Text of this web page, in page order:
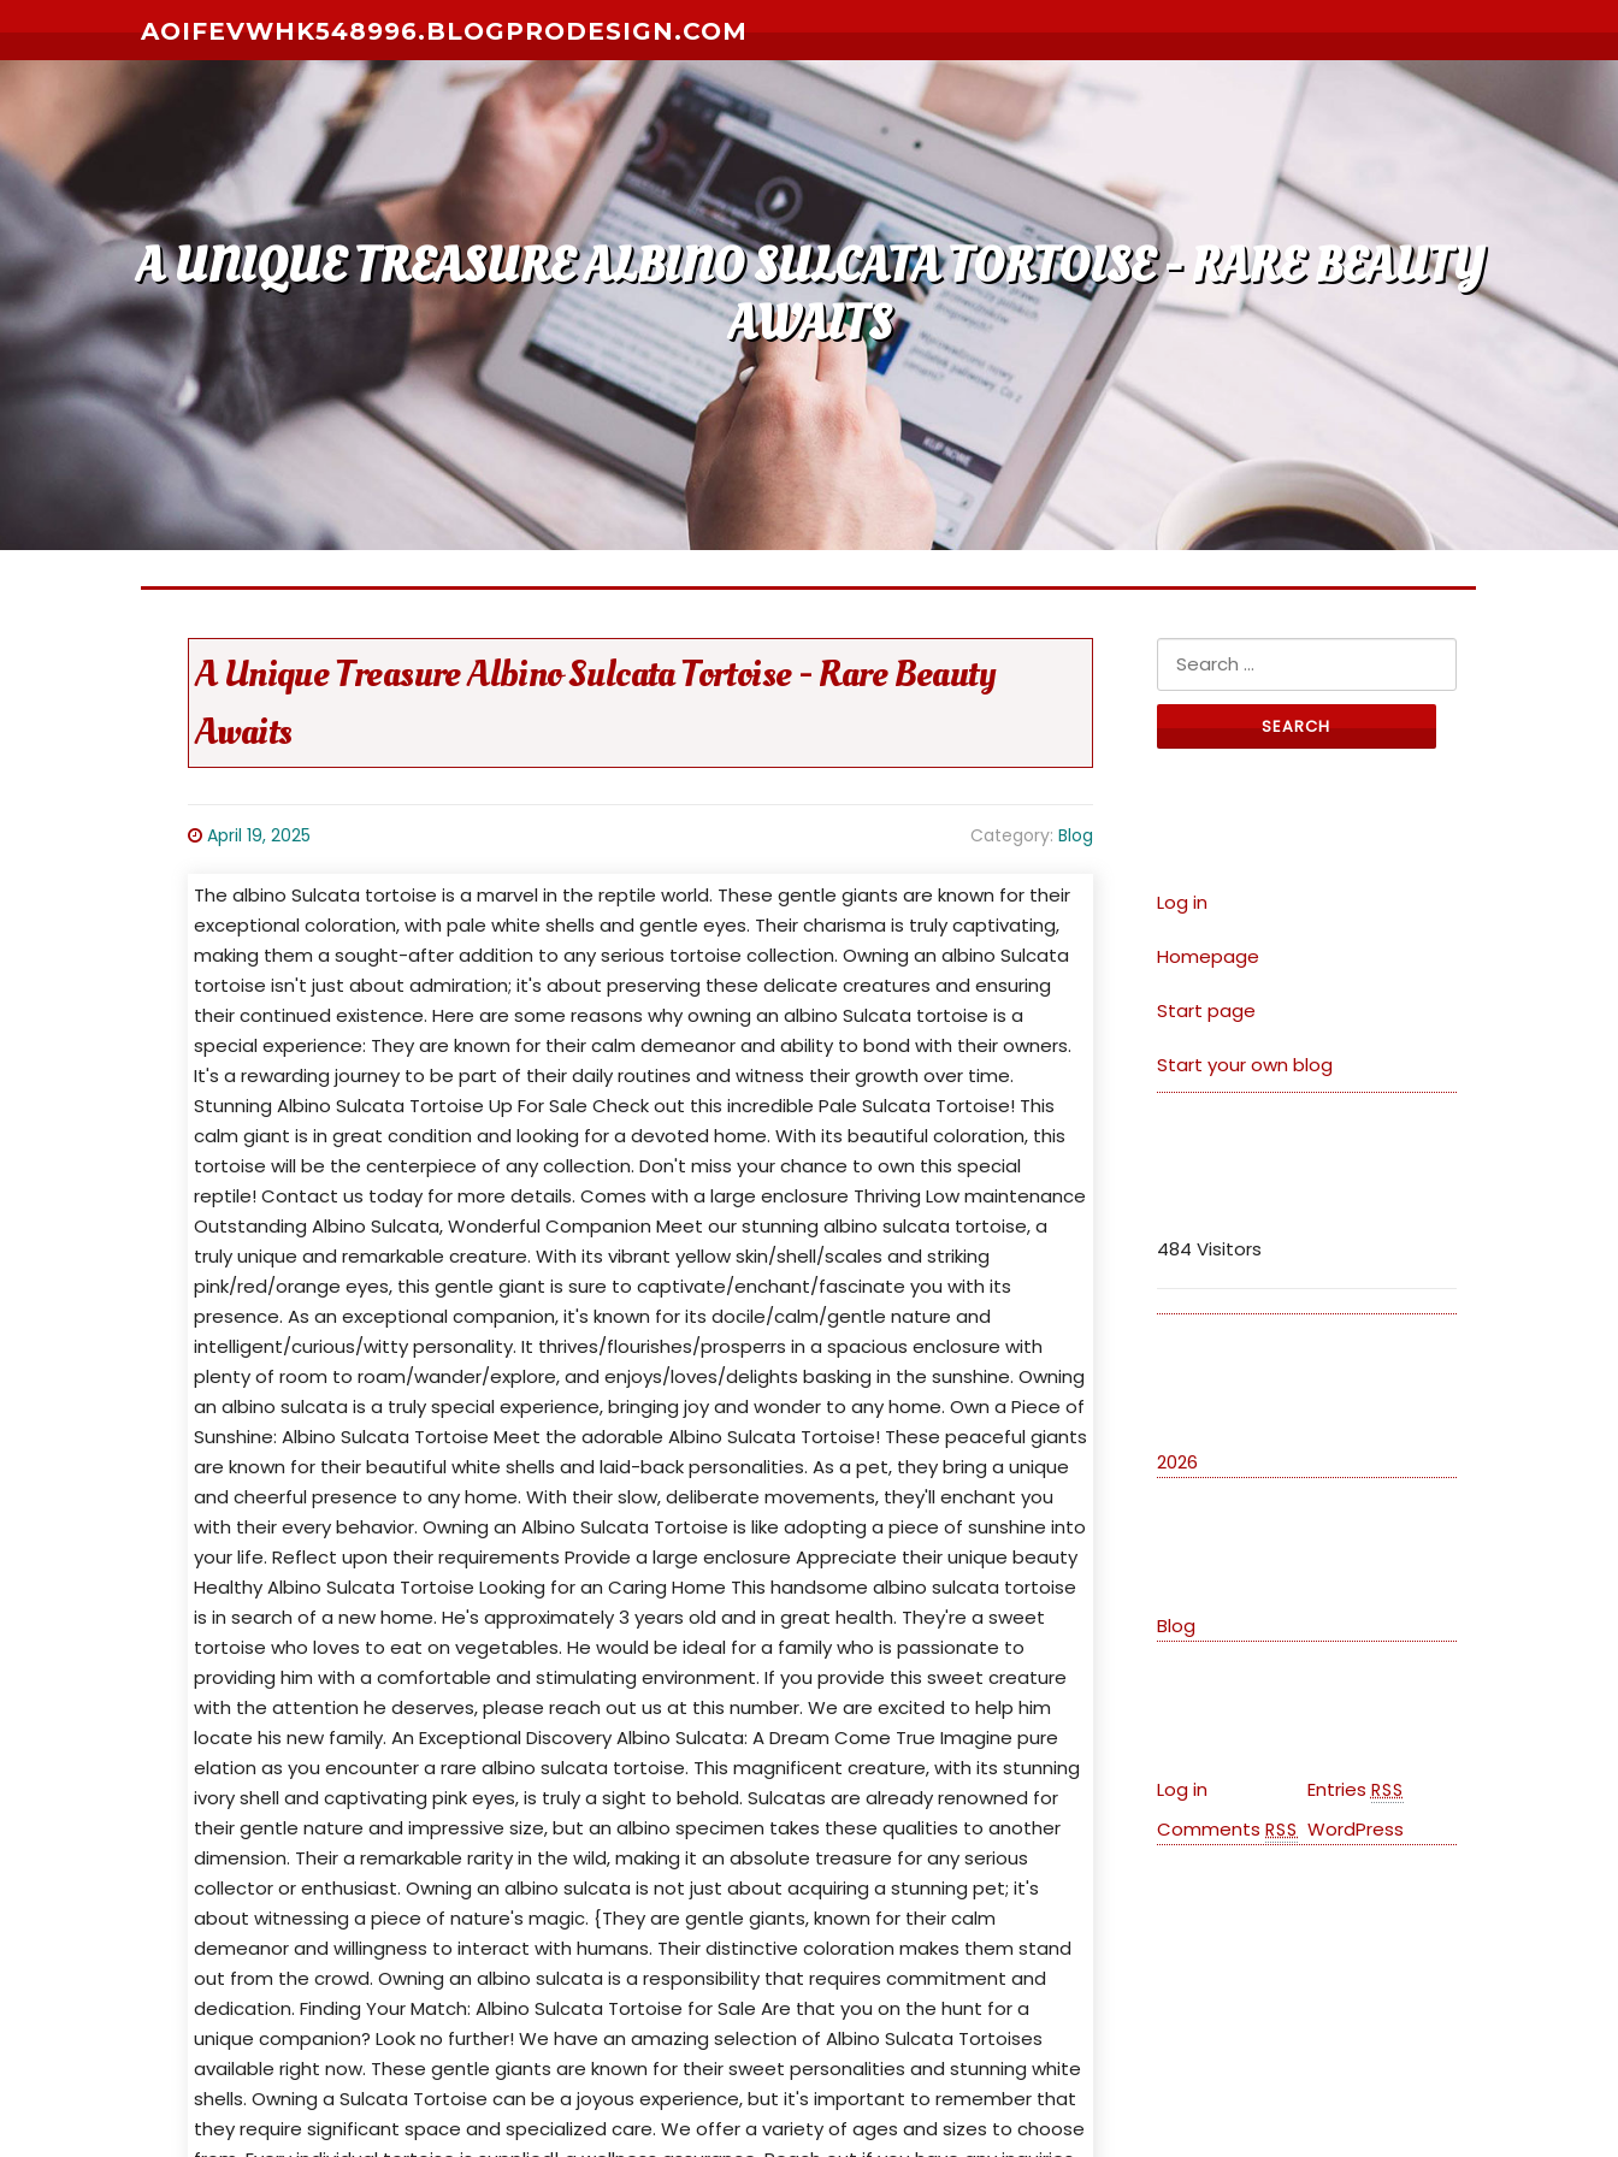
AOIFEVWHK548996.BLOGPRODESIGN.COM
A UNIQUE TREASURE ALBINO SULCATA TORTOISE - RARE BEAUTY
AWAITS
A Unique Treasure Albino Sulcata Tortoise - Rare Beauty
Awaits
April 19, 2025 Category: Blog
The albino Sulcata tortoise is a marvel in the reptile world. These gentle giants are known for their
exceptional coloration, with pale white shells and gentle eyes. Their charisma is truly captivating,
making them a sought-after addition to any serious tortoise collection. Owning an albino Sulcata
tortoise isn't just about admiration; it's about preserving these delicate creatures and ensuring
their continued existence. Here are some reasons why owning an albino Sulcata tortoise is a
special experience: They are known for their calm demeanor and ability to bond with their owners.
It's a rewarding journey to be part of their daily routines and witness their growth over time.
Stunning Albino Sulcata Tortoise Up For Sale Check out this incredible Pale Sulcata Tortoise! This
calm giant is in great condition and looking for a devoted home. With its beautiful coloration, this
tortoise will be the centerpiece of any collection. Don't miss your chance to own this special
reptile! Contact us today for more details. Comes with a large enclosure Thriving Low maintenance
Outstanding Albino Sulcata, Wonderful Companion Meet our stunning albino sulcata tortoise, a
truly unique and remarkable creature. With its vibrant yellow skin/shell/scales and striking
pink/red/orange eyes, this gentle giant is sure to captivate/enchant/fascinate you with its
presence. As an exceptional companion, it's known for its docile/calm/gentle nature and
intelligent/curious/witty personality. It thrives/flourishes/prosperrs in a spacious enclosure with
plenty of room to roam/wander/explore, and enjoys/loves/delights basking in the sunshine. Owning
an albino sulcata is a truly special experience, bringing joy and wonder to any home. Own a Piece of
Sunshine: Albino Sulcata Tortoise Meet the adorable Albino Sulcata Tortoise! These peaceful giants
are known for their beautiful white shells and laid-back personalities. As a pet, they bring a unique
and cheerful presence to any home. With their slow, deliberate movements, they'll enchant you
with their every behavior. Owning an Albino Sulcata Tortoise is like adopting a piece of sunshine into
your life. Reflect upon their requirements Provide a large enclosure Appreciate their unique beauty
Healthy Albino Sulcata Tortoise Looking for an Caring Home This handsome albino sulcata tortoise
is in search of a new home. He's approximately 3 years old and in great health. They're a sweet
tortoise who loves to eat on vegetables. He would be ideal for a family who is passionate to
providing him with a comfortable and stimulating environment. If you provide this sweet creature
with the attention he deserves, please reach out us at this number. We are excited to help him
locate his new family. An Exceptional Discovery Albino Sulcata: A Dream Come True Imagine pure
elation as you encounter a rare albino sulcata tortoise. This magnificent creature, with its stunning
ivory shell and captivating pink eyes, is truly a sight to behold. Sulcatas are already renowned for
their gentle nature and impressive size, but an albino specimen takes these qualities to another
dimension. Their a remarkable rarity in the wild, making it an absolute treasure for any serious
collector or enthusiast. Owning an albino sulcata is not just about acquiring a stunning pet; it's
about witnessing a piece of nature's magic. {They are gentle giants, known for their calm
demeanor and willingness to interact with humans. Their distinctive coloration makes them stand
out from the crowd. Owning an albino sulcata is a responsibility that requires commitment and
dedication. Finding Your Match: Albino Sulcata Tortoise for Sale Are that you on the hunt for a
unique companion? Look no further! We have an amazing selection of Albino Sulcata Tortoises
available right now. These gentle giants are known for their sweet personalities and stunning white
shells. Owning a Sulcata Tortoise can be a joyous experience, but it's important to remember that
they require significant space and specialized care. We offer a variety of ages and sizes to choose
Search for:
Log in
Homepage
Start page
Start your own blog
484 Visitors
2026
Blog
Log in EntriesRSS
Comments RSS WordPress